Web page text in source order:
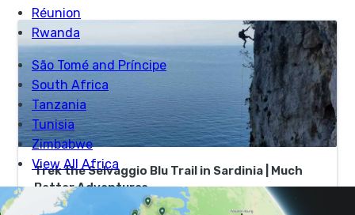
Trek the Selvaggio Blu Trail in Sardinia | Much
Better Adventures
Book now to join an expert mountain guide to tackle